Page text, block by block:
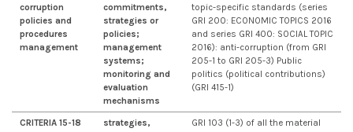
corruption
policies and
procedures
management
commitments,
strategies or
policies;
management
systems;
monitoring and
evaluation
mechanisms
topic-specific standards (series
GRI 200: ECONOMIC TOPICS 2016
and series GRI 400: SOCIAL TOPIC
2016): anti-corruption (from GRI
205-1 to GRI 205-3) Public
politics (political contributions)
(GRI 415-1)
CRITERIA 15-18
strategies,
GRI 103 (1-3) of all the material